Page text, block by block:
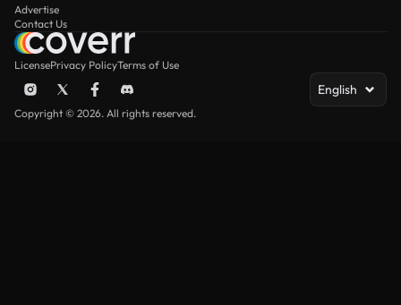
Advertise
Contact Us
LicensePrivacy PolicyTerms of Use
English
Copyright © 2026. All rights reserved.